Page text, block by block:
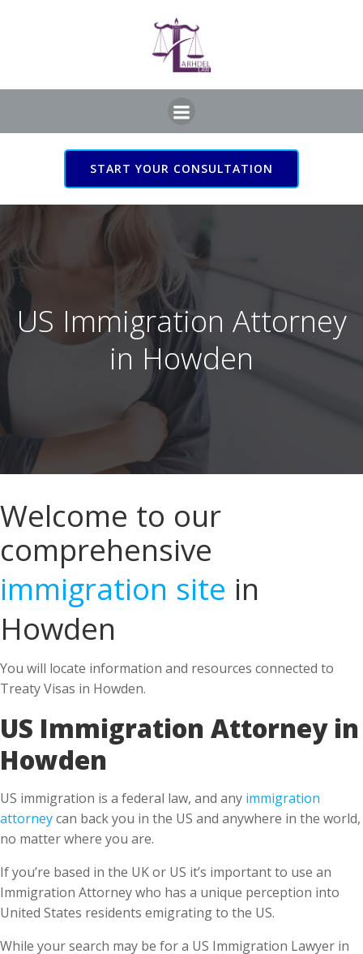
START YOUR CONSULTATION
US Immigration Attorney
in Howden
Welcome to our
comprehensive
immigration site in
Howden
You will locate information and resources connected to
Treaty Visas in Howden.
US Immigration Attorney in
Howden
US immigration is a federal law, and any immigration
attorneycan back you in the US and anywhere in the world,
no matter where you are.
If you’re based in the UK or US it’s important to use an
Immigration Attorney who has a unique perception into
United States residents emigrating to the US.
While your search may be for a US Immigration Lawyer in